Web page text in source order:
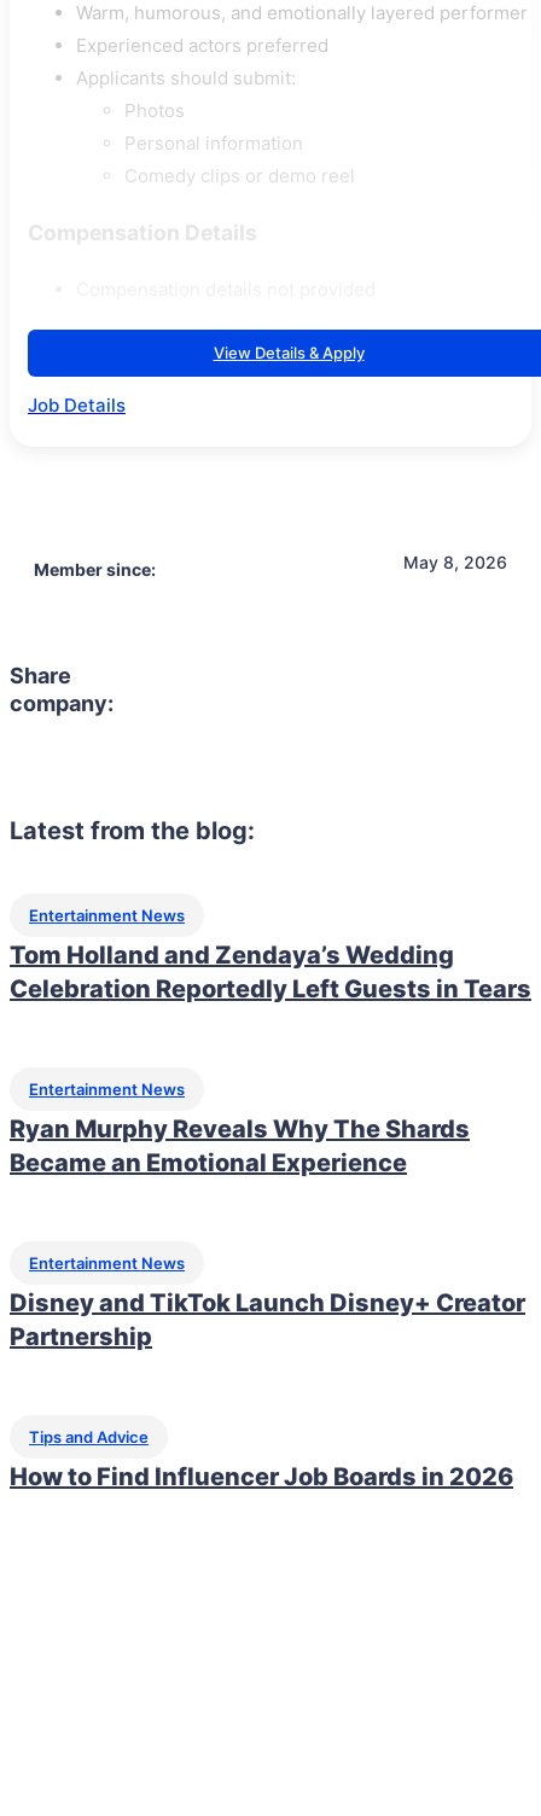
Warm, humorous, and emotionally layered performer
Experienced actors preferred
Applicants should submit:
Photos
Personal information
Comedy clips or demo reel
Compensation Details
View Details & Apply
Job Details
Member since: May 8, 2026
Share
company:
Latest from the blog:
Entertainment News
Tom Holland and Zendaya’s Wedding
Celebration Reportedly Left Guests in Tears
Entertainment News
Ryan Murphy Reveals Why The Shards
Became an Emotional Experience
Entertainment News
Disney and TikTok Launch Disney+ Creator
Partnership
Tips and Advice
How to Find Influencer Job Boards in 2026